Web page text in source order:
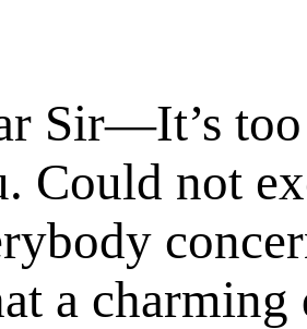
Sir—It’s
Could not
a